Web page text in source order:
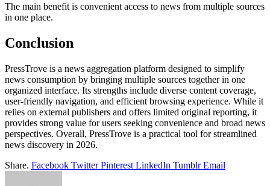
The main benefit is convenient access to news from multiple sources
in one place.
Conclusion
PressTrove is a news aggregation platform designed to simplify
news consumption by bringing multiple sources together in one
organized interface. Its strengths include diverse content coverage,
user-friendly navigation, and efficient browsing experience. While it
relies on external publishers and offers limited original reporting, it
provides strong value for users seeking convenience and broad news
perspectives. Overall, PressTrove is a practical tool for streamlined
news discovery in 2026.
Share. Facebook Twitter Pinterest LinkedIn Tumblr Email